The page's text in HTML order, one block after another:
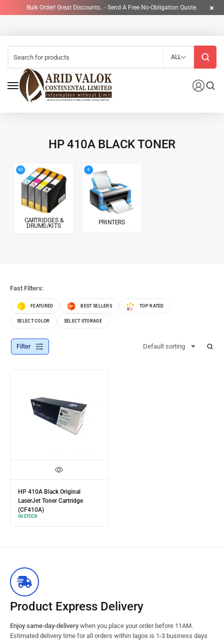
Bulk Order! Great Discounts.. - Send A Free No-Obligation Quote.
ALL
HP 410A BLACK TONER
90
CARTRIDGES &
DRUMS/KITS
4
PRINTERS
Fast Filters:
FEATURED BEST SELLERS TOP RATED
SELECT COLOR SELECT STORAGE
Filter Default sorting
HP 410A Black Original
LaserJet Toner Cartridge
(CF410A)
IN STOCK
Product Express Delivery
Enjoy same-day-delivery when you place your order before 11AM.
Estimated delivery time for all orders within lagos is 1-3 business days